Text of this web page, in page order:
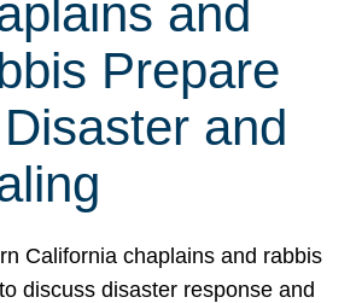
and
Prepare
and
California chaplains and rabbis
discuss disaster response and